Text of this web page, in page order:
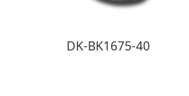
DK-BK1675-40